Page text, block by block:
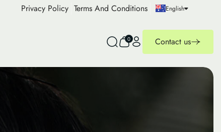
Privacy Policy Terms And Conditions English
0 Contact us